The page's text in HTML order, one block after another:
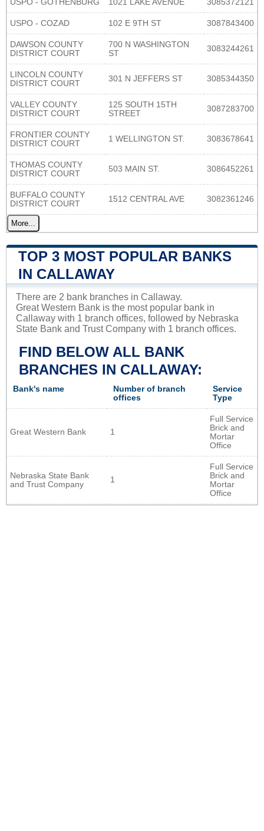
USPO - GOTHENBURG 1021 LAKE AVENUE 3085372121
USPO - COZAD 102 E 9TH ST 3087843400
DAWSON COUNTY
DISTRICT COURT
700 N WASHINGTON
ST
3083244261
LINCOLN COUNTY
DISTRICT COURT
301 N JEFFERS ST 3085344350
VALLEY COUNTY
DISTRICT COURT
125 SOUTH 15TH
STREET
3087283700
FRONTIER COUNTY
DISTRICT COURT
1 WELLINGTON ST. 3083678641
THOMAS COUNTY
DISTRICT COURT
503 MAIN ST. 3086452261
BUFFALO COUNTY
DISTRICT COURT
1512 CENTRAL AVE 3082361246
More...
TOP 3 MOST POPULAR BANKS
IN CALLAWAY
There are 2 bank branches in Callaway.
Great Western Bank is the most popular bank in
Callaway with 1 branch offices, followed by Nebraska
State Bank and Trust Company with 1 branch offices.
FIND BELOW ALL BANK
BRANCHES IN CALLAWAY:
Bank's name
Number of branch
offices
Service
Type
Great Western Bank 1
Full Service
Brick and
Mortar
Office
Nebraska State Bank
and Trust Company
1
Full Service
Brick and
Mortar
Office